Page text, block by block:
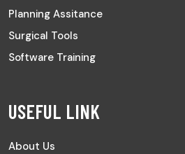
Planning Assitance
Surgical Tools
Software Training
USEFUL LINK
About Us